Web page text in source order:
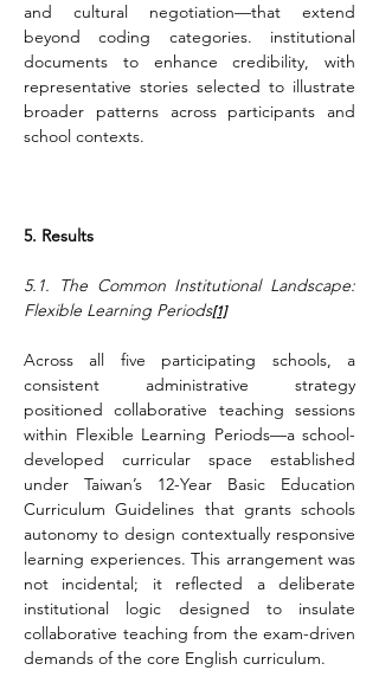
and cultural negotiation—that extend
beyond coding categories. institutional
documents to enhance credibility, with
representative stories selected to illustrate
broader patterns across participants and
school contexts.
5. Results
5.1. The Common Institutional Landscape:
Flexible Learning Periods[1]
Across all five participating schools, a
consistent administrative strategy
positioned collaborative teaching sessions
within Flexible Learning Periods—a school-
developed curricular space established
under Taiwan’s 12-Year Basic Education
Curriculum Guidelines that grants schools
autonomy to design contextually responsive
learning experiences. This arrangement was
not incidental; it reflected a deliberate
institutional logic designed to insulate
collaborative teaching from the exam-driven
demands of the core English curriculum.